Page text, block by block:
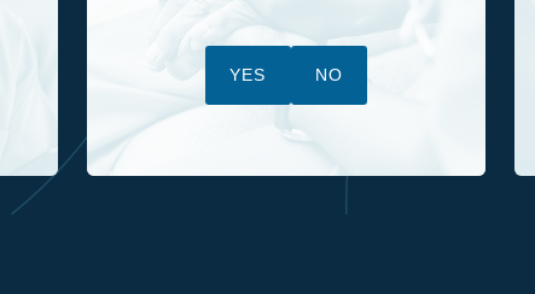
YES NO